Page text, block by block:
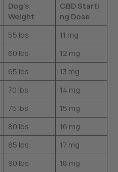
Dog’s
Weight
CBD Starti
ng Dose
55 lbs
11 mg
60 lbs
12 mg
65 lbs
13 mg
70 lbs
14 mg
75 lbs
15 mg
80 lbs
16 mg
85 lbs
17 mg
90 lbs
18 mg